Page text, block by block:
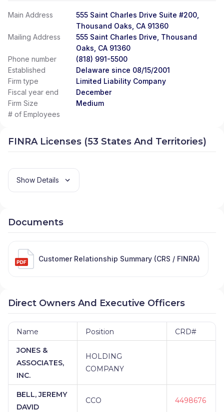
Main Address
555 Saint Charles Drive Suite #200,
Thousand Oaks, CA 91360
Mailing Address
555 Saint Charles Drive, Thousand
Oaks, CA 91360
Phone number
(818) 991-5500
Established
Delaware since 08/15/2001
Firm type
Limited Liability Company
Fiscal year end
December
Firm Size
Medium
# of Employees
FINRA Licenses (53 States And Territories)
Show Details
Documents
Customer Relationship Summary (CRS / FINRA)
Direct Owners And Executive Officers
Name Position CRD#
JONES &
ASSOCIATES,
INC.
HOLDING
COMPANY
BELL, JEREMY
DAVID
CCO 4498676